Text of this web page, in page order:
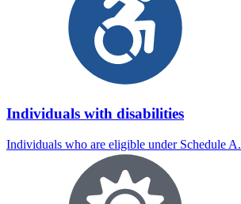
Individuals with disabilities
Individuals who are eligible under Schedule A.